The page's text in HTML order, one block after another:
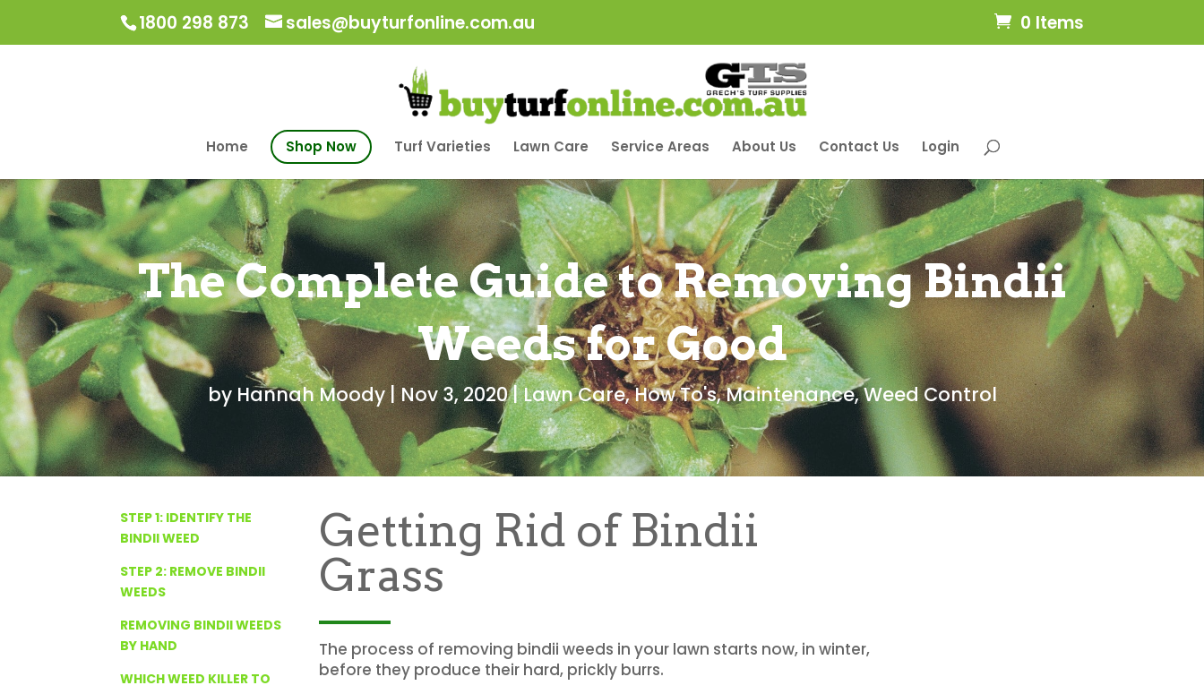
1800 298 873 sales@buyturfonline.com.au 0 Items
Home Shop Now Turf Varieties Lawn Care Service Areas About Us Contact Us Login
The Complete Guide to Removing Bindii
Weeds for Good
by Hannah Moody|Nov 3, 2020|Lawn Care,How To's,Maintenance,Weed Control
STEP 1: IDENTIFY THE
BINDII WEED
STEP 2: REMOVE BINDII
WEEDS
REMOVING BINDII WEEDS
BY HAND
WHICH WEED KILLER TO
Getting Rid of Bindii
Grass
The process of removing bindii weeds in your lawn starts now, in winter,
before they produce their hard, prickly burrs.